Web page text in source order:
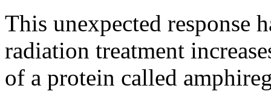
This unexpected response
radiation treatment
of a protein called